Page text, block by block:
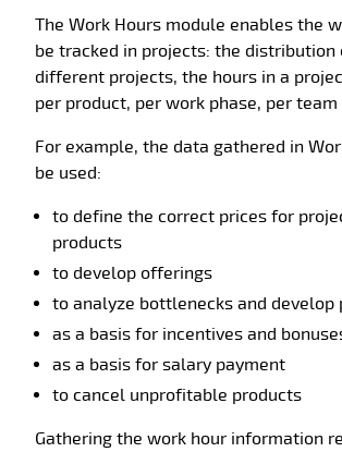
The Work Hours module enables the
be tracked in projects: the distribution
different projects, the hours in a
per product, per work phase, per
For example, the data gathered in
be used:
to define the correct prices for
products
to develop offerings
to analyze bottlenecks and develop
as a basis for incentives and
as a basis for salary payment
to cancel unprofitable products
Gathering the work hour information